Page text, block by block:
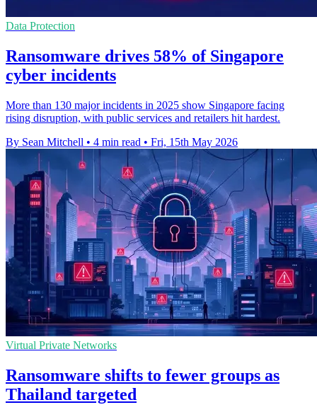
Data Protection
Ransomware drives 58% of Singapore
cyber incidents
More than 130 major incidents in 2025 show Singapore facing
rising disruption, with public services and retailers hit hardest.
By Sean Mitchell • 4 min read • Fri, 15th May 2026
Virtual Private Networks
Ransomware shifts to fewer groups as
Thailand targeted